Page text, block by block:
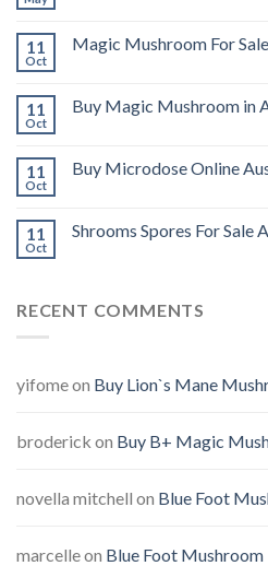
11
Oct
Magic Mushroom For
11
Oct
Buy Magic Mushroom in
11
Oct
Buy Microdose Online
11
Oct
Shrooms Spores For Sale
RECENT COMMENTS
yifomeon Buy Lion`s Mane
broderick on Buy B+ Magic
novella mitchell on Blue Foot
marcelleon Blue Foot Mushroom